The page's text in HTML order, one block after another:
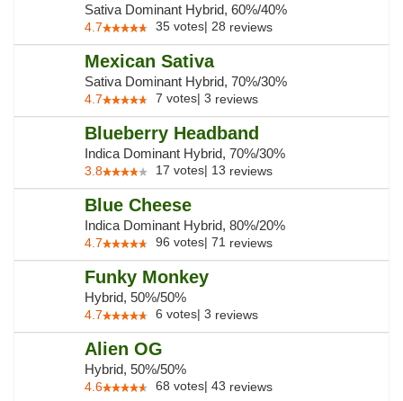
Sativa Dominant Hybrid, 60%/40%
4.7 35 votes| 28 reviews
Mexican Sativa
Sativa Dominant Hybrid, 70%/30%
4.7 7 votes| 3 reviews
Blueberry Headband
Indica Dominant Hybrid, 70%/30%
3.8 17 votes| 13 reviews
Blue Cheese
Indica Dominant Hybrid, 80%/20%
4.7 96 votes| 71 reviews
Funky Monkey
Hybrid, 50%/50%
4.7 6 votes| 3 reviews
Alien OG
Hybrid, 50%/50%
4.6 68 votes| 43 reviews